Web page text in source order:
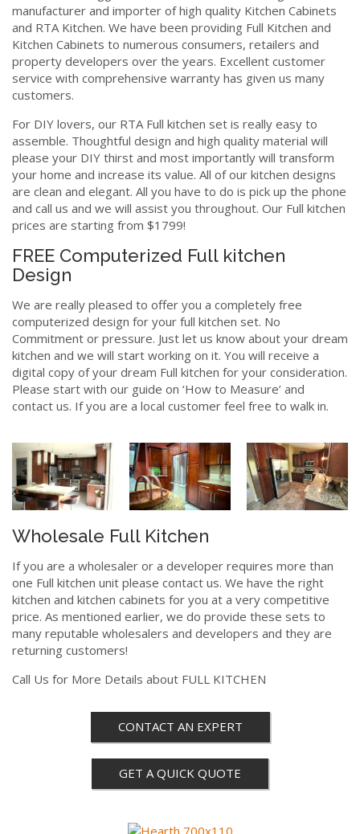
manufacturer and importer of high quality Kitchen Cabinets
and RTA Kitchen. We have been providing Full Kitchen and
Kitchen Cabinets to numerous consumers, retailers and
property developers over the years. Excellent customer
service with comprehensive warranty has given us many
customers.
For DIY lovers, our RTA Full kitchen set is really easy to
assemble. Thoughtful design and high quality material will
please your DIY thirst and most importantly will transform
your home and increase its value. All of our kitchen designs
are clean and elegant. All you have to do is pick up the phone
and call us and we will assist you throughout. Our Full kitchen
prices are starting from $1799!
FREE Computerized Full kitchen
Design
We are really pleased to offer you a completely free
computerized design for your full kitchen set. No
Commitment or pressure. Just let us know about your dream
kitchen and we will start working on it. You will receive a
digital copy of your dream Full kitchen for your consideration.
Please start with our guide on ‘How to Measure’ and
contact us. If you are a local customer feel free to walk in.
Wholesale Full Kitchen
If you are a wholesaler or a developer requires more than
one Full kitchen unit please contact us. We have the right
kitchen and kitchen cabinets for you at a very competitive
price. As mentioned earlier, we do provide these sets to
many reputable wholesalers and developers and they are
returning customers!
Call Us for More Details about FULL KITCHEN
CONTACT AN EXPERT
GET A QUICK QUOTE